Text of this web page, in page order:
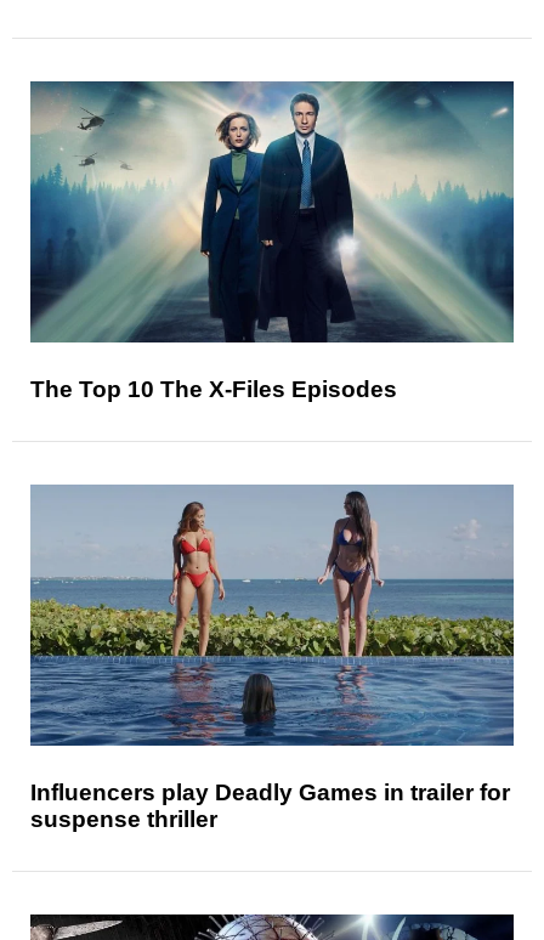
The Top 10 The X-Files Episodes
Influencers play Deadly Games in trailer for
suspense thriller